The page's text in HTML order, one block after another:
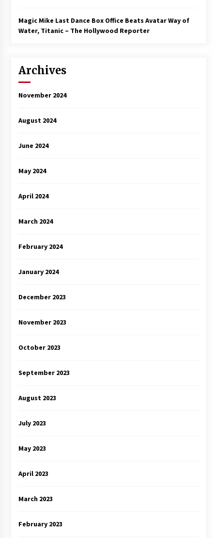
3 years ago
Magic Mike Last Dance Box Office Beats Avatar Way of
Water, Titanic – The Hollywood Reporter
Archives
November 2024
August 2024
June 2024
May 2024
April 2024
March 2024
February 2024
January 2024
December 2023
November 2023
October 2023
September 2023
August 2023
July 2023
May 2023
April 2023
March 2023
February 2023